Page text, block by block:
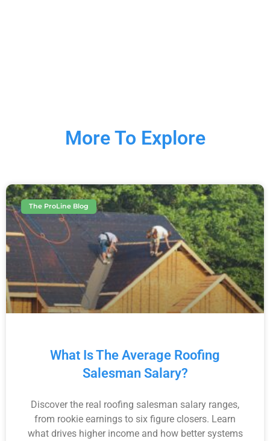
More To Explore
The ProLine Blog
What Is The Average Roofing
Salesman Salary?
Discover the real roofing salesman salary ranges,
from rookie earnings to six figure closers. Learn
what drives higher income and how better systems